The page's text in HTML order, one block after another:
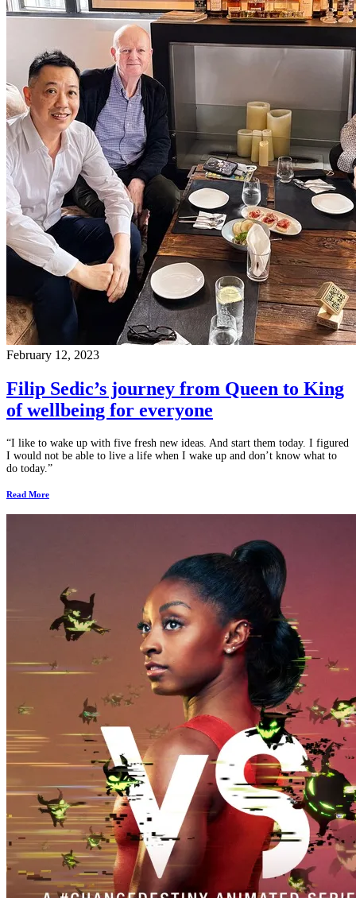
February 12, 2023
Filip Sedic’s journey from Queen to King
of wellbeing for everyone
“I like to wake up with five fresh new ideas. And start them today. I figured
I would not be able to live a life when I wake up and don’t know what to
do today.”
Read More